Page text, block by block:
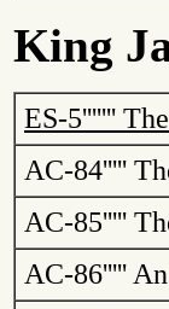
King
ES-5'''''''
AC-84'''''
AC-85'''''
AC-86'''''